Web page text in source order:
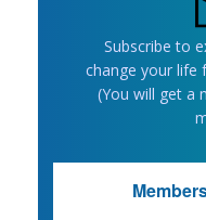
Subscribe to
change your life
(You will get a